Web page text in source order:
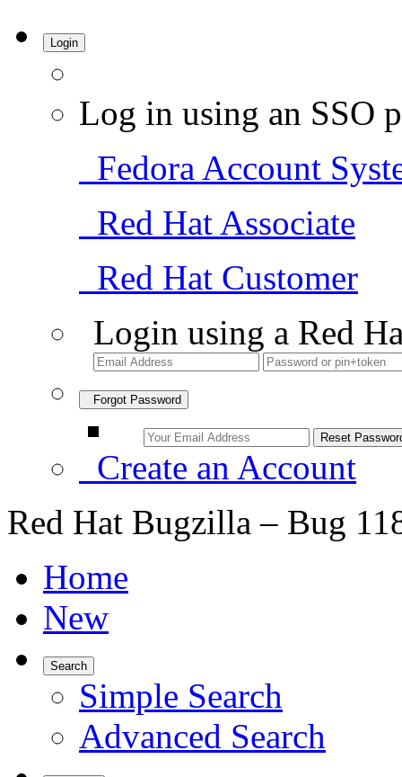
Login
Log in using an SSO
Fedora Account
Red Hat Associate
Red Hat Customer
Login using a Red
Forgot Password
Create an Account
Red Hat Bugzilla – Bug
Home
New
Search
Simple Search
Advanced Search